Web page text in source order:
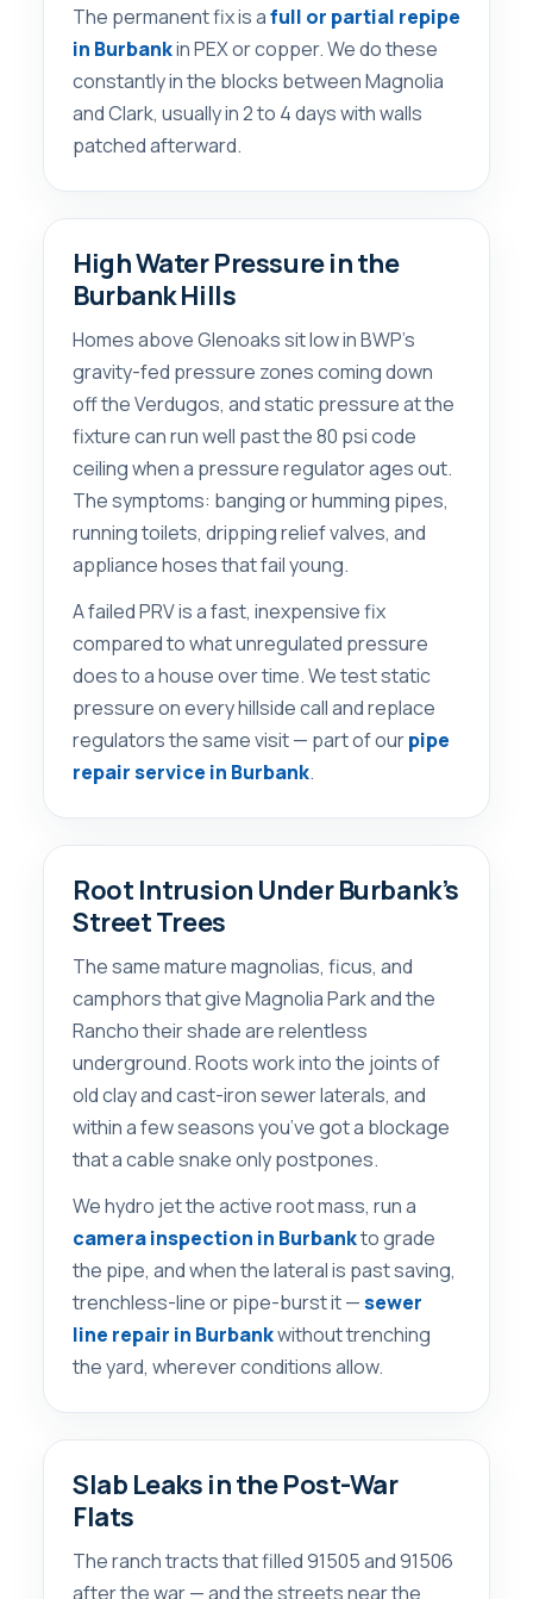
The permanent fix is afull or partial repipe
in Burbankin PEX or copper. We do these
constantly in the blocks between Magnolia
and Clark, usually in 2 to 4 days with walls
patched afterward.
High Water Pressure in the
Burbank Hills
Homes above Glenoaks sit low in BWP’s
gravity-fed pressure zones coming down
off the Verdugos, and static pressure at the
fixture can run well past the 80 psi code
ceiling when a pressure regulator ages out.
The symptoms: banging or humming pipes,
running toilets, dripping relief valves, and
appliance hoses that fail young.
A failed PRV is a fast, inexpensive fix
compared to what unregulated pressure
does to a house over time. We test static
pressure on every hillside call and replace
regulators the same visit — part of ourpipe
repair service in Burbank.
Root Intrusion Under Burbank’s
Street Trees
The same mature magnolias, ficus, and
camphors that give Magnolia Park and the
Rancho their shade are relentless
underground. Roots work into the joints of
old clay and cast-iron sewer laterals, and
within a few seasons you’ve got a blockage
that a cable snake only postpones.
We hydro jet the active root mass, run a
camera inspection in Burbankto grade
the pipe, and when the lateral is past saving,
trenchless-line or pipe-burst it —sewer
line repair in Burbankwithout trenching
the yard, wherever conditions allow.
Slab Leaks in the Post-War
Flats
The ranch tracts that filled 91505 and 91506
after the war — and the streets near the